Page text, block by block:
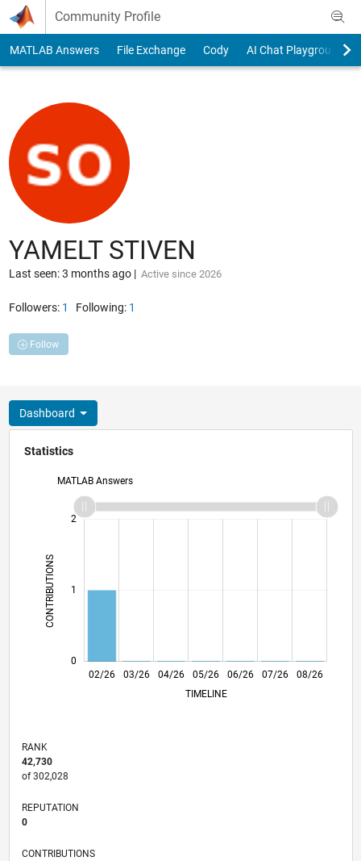
Skip to content
Community Profile
MATLAB Answers File Exchange Cody AI Chat Playground
YAMELT STIVEN
Last seen: 3 months ago| Active since 2026
Followers: 1 Following: 1
Follow
Dashboard
Statistics
MATLAB Answers
CONTRIBUTIONS L
0
1
2
L
02/26 03/26 04/26 05/26 06/26 07/26
08/26
TIMELINE
RANK
42,730
of 302,028
REPUTATION
0
CONTRIBUTIONS